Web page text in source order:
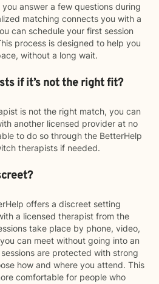
answer a few questions during
matching connects you with a
can schedule your first session
process is designed to help you
without a long wait.
if it’s not the right fit?
is not the right match, you can
another licensed provider at no
to do so through the BetterHelp
therapists if needed.
offers a discreet setting
a licensed therapist from the
take place by phone, video,
can meet without going into an
are protected with strong
how and where you attend. This
comfortable for people who